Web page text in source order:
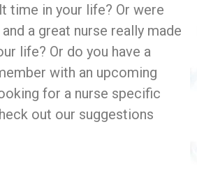
time in your life? Or were
a great nurse really made
life? Or do you have a
with an upcoming
for a nurse specific
out our suggestions